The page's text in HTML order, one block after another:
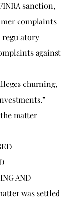
sanction,
complaints
regulatory
against
churning,
matter
AND
was settled